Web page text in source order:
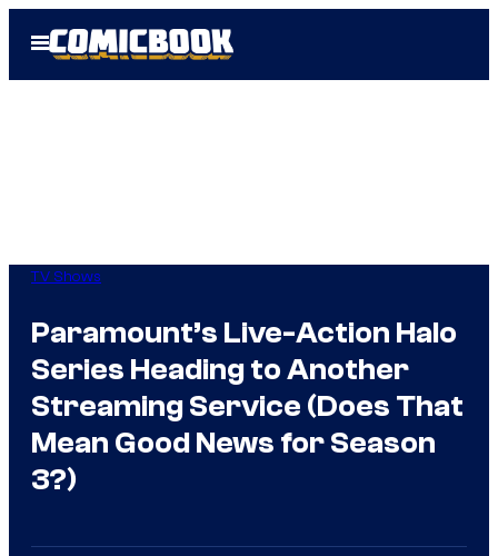
Open
Menu
TV Shows
Paramount’s Live-Action Halo
Series Heading to Another
Streaming Service (Does That
Mean Good News for Season
3?)